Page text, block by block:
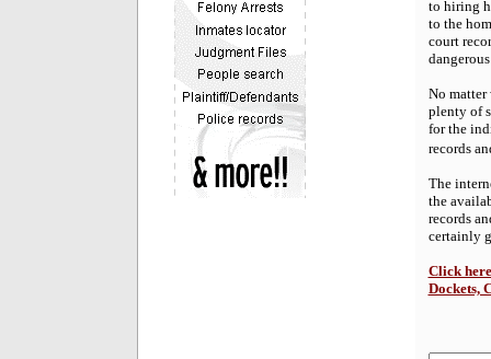
to hiring
to the
court
No matter
plenty of
for the
records
The
the
records
certainly
Click
Dockets,